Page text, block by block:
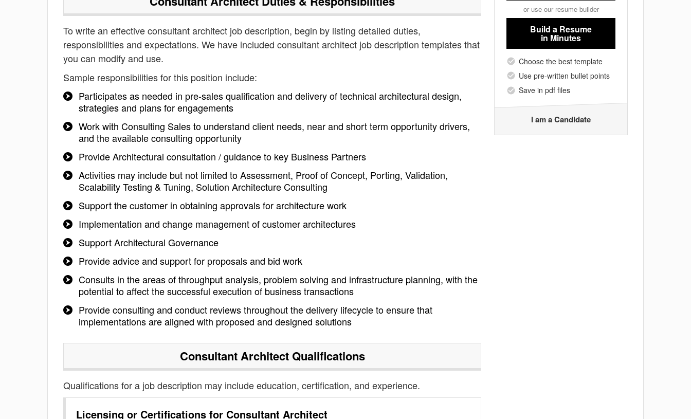
To write an effective consultant architect job description, begin by listing detailed duties,
responsibilities and expectations. We have included consultant architect job description templates that
you can modify and use.
Sample responsibilities for this position include:
Participates as needed in pre-sales qualification and delivery of technical architectural design,
strategies and plans for engagements
Work with Consulting Sales to understand client needs, near and short term opportunity drivers,
and the available consulting opportunity
Provide Architectural consultation / guidance to key Business Partners
Activities may include but not limited to Assessment, Proof of Concept, Porting, Validation,
Scalability Testing & Tuning, Solution Architecture Consulting
Support the customer in obtaining approvals for architecture work
Implementation and change management of customer architectures
Support Architectural Governance
Provide advice and support for proposals and bid work
Consults in the areas of throughput analysis, problem solving and infrastructure planning, with the
potential to affect the successful execution of business transactions
Provide consulting and conduct reviews throughout the delivery lifecycle to ensure that
implementations are aligned with proposed and designed solutions
Consultant ArchitectQualifications
Qualifications for a job description may include education, certification, and experience.
Licensing or Certifications for Consultant Architect
or use our resume builder
Build a Resume
in Minutes
Choose the best template
Use pre-written bullet points
Save in pdf files
I am a Candidate